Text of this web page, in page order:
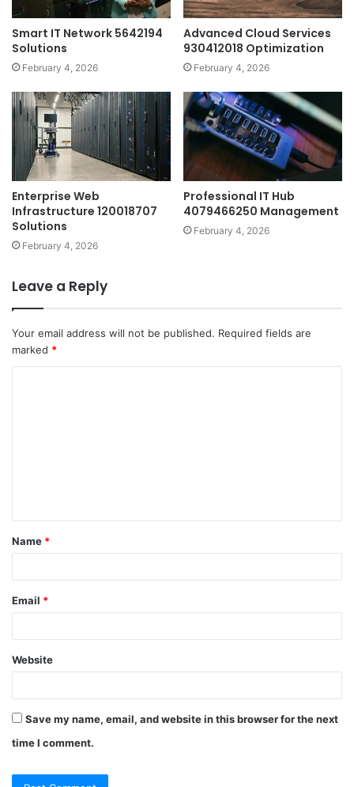
Smart IT Network 5642194
Solutions
February 4, 2026
Advanced Cloud Services
930412018 Optimization
February 4, 2026
Enterprise Web
Infrastructure 120018707
Solutions
February 4, 2026
Professional IT Hub
4079466250 Management
February 4, 2026
Leave a Reply
Your email address will not be published. Required fields are
marked *
t
*
Name *
Email *
Website
Save my name, email, and website in this browser for the next
time I comment.